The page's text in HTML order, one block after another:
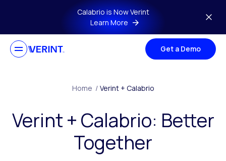
Skip to main contentCalabrio is Now Verint
Learn More
Get a Demo
Home / Verint + Calabrio
Verint + Calabrio: Better
Together